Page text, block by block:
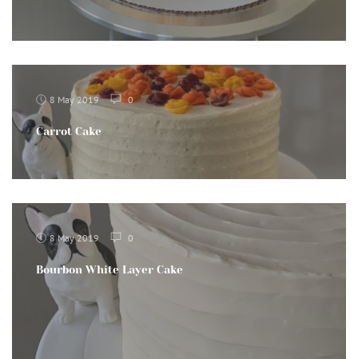
8 May 2019 0
Carrot Cake
8 May 2019 0
Bourbon White Layer Cake